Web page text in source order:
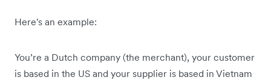
Here's an example:
You’re a Dutch company (the merchant), your customer
is based in the US and your supplier is based in Vietnam